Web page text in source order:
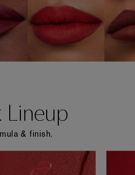
Lineup
& finish.